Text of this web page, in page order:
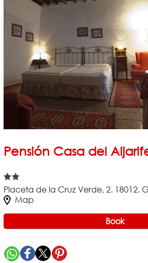
Pensión Casa del
Placeta de la Cruz Verde, 2. 18012.
Map
Book